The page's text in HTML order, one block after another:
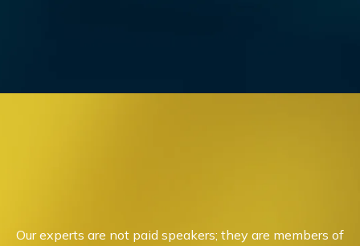
Our experts are not paid speakers; they are members of